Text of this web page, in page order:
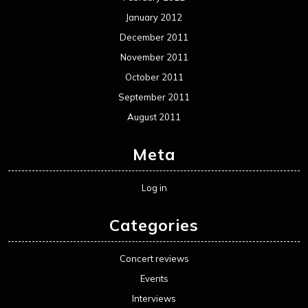
January 2012
December 2011
November 2011
October 2011
September 2011
August 2011
Meta
Log in
Categories
Concert reviews
Events
Interviews